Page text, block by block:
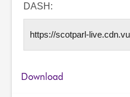
DASH:
Download